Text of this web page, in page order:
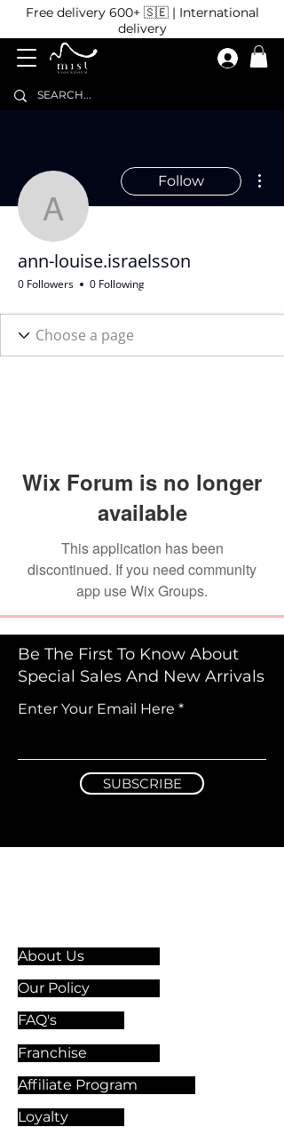
Free delivery 600+ 🇸🇪 | International
delivery
ann-
Follow
ann-louise.israelsson
0 Followers 0 Following
Wix Forum is no longer
available
This application has been
discontinued. If you need community
app use Wix Groups.
Be The First To Know About
Special Sales And New Arrivals
Enter Your Email Here
SUBSCRIBE
About Us
Our Policy
FAQ's
Franchise
Affiliate Program
Loyalty